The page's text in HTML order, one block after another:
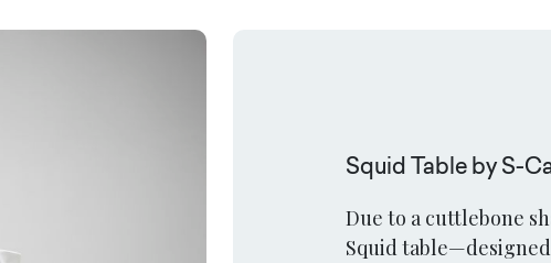
Squid Table by S-
Due to a cuttlebone
Squid